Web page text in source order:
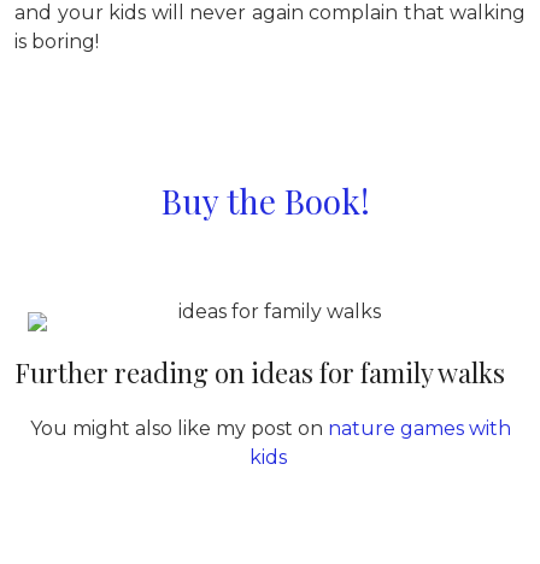
and your kids will never again complain that walking
is boring!
Buy the Book!
Further reading on ideas for family walks
You might also like my post on nature games with
kids